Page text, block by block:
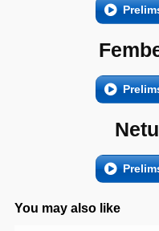
You may also like